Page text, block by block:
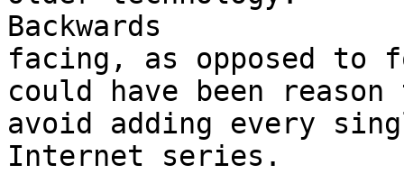
Backwards
facing, as opposed to
could have been reason
avoid adding every
Internet series.